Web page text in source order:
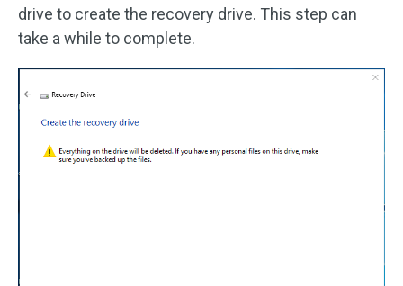
drive to create the recovery drive. This step can
take a while to complete.